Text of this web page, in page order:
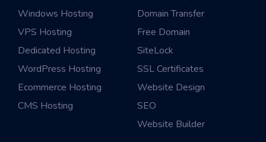
Windows Hosting
VPS Hosting
Dedicated Hosting
WordPress Hosting
Ecommerce Hosting
CMS Hosting
Domain Transfer
Free Domain
SiteLock
SSL Certificates
Website Design
SEO
Website Builder